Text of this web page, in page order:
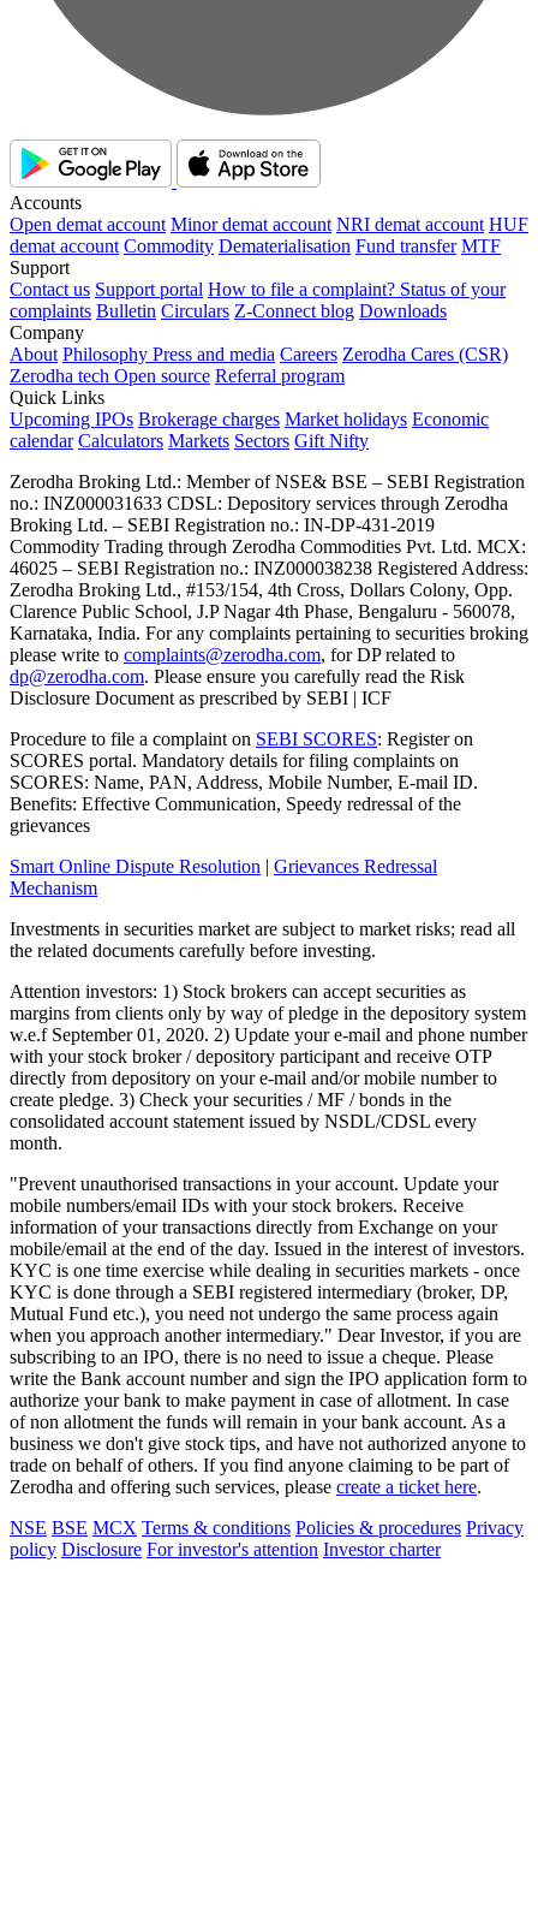
Accounts
Open demat account Minor demat account NRI demat account HUF
demat account Commodity Dematerialisation Fund transfer MTF
Support
Contact us Support portal How to file a complaint? Status of your
complaints Bulletin Circulars Z-Connect blog Downloads
Company
About Philosophy Press and media Careers Zerodha Cares (CSR)
Zerodha tech Open source Referral program
Quick Links
Upcoming IPOs Brokerage charges Market holidays Economic
calendar Calculators Markets Sectors Gift Nifty
Zerodha Broking Ltd.: Member of NSE​ &​ BSE – SEBI Registration
no.: INZ000031633 CDSL: Depository services through Zerodha
Broking Ltd. – SEBI Registration no.: IN-DP-431-2019
Commodity Trading through Zerodha Commodities Pvt. Ltd. MCX:
46025 – SEBI Registration no.: INZ000038238 Registered Address:
Zerodha Broking Ltd., #153/154, 4th Cross, Dollars Colony, Opp.
Clarence Public School, J.P Nagar 4th Phase, Bengaluru - 560078,
Karnataka, India. For any complaints pertaining to securities broking
please write to complaints@zerodha.com, for DP related to
dp@zerodha.com. Please ensure you carefully read the Risk
Disclosure Document as prescribed by SEBI | ICF
Procedure to file a complaint on SEBI SCORES: Register on
SCORES portal. Mandatory details for filing complaints on
SCORES: Name, PAN, Address, Mobile Number, E-mail ID.
Benefits: Effective Communication, Speedy redressal of the
grievances
Smart Online Dispute Resolution | Grievances Redressal
Mechanism
Investments in securities market are subject to market risks; read all
the related documents carefully before investing.
Attention investors: 1) Stock brokers can accept securities as
margins from clients only by way of pledge in the depository system
w.e.f September 01, 2020. 2) Update your e-mail and phone number
with your stock broker / depository participant and receive OTP
directly from depository on your e-mail and/or mobile number to
create pledge. 3) Check your securities / MF / bonds in the
consolidated account statement issued by NSDL/CDSL every
month.
"Prevent unauthorised transactions in your account. Update your
mobile numbers/email IDs with your stock brokers. Receive
information of your transactions directly from Exchange on your
mobile/email at the end of the day. Issued in the interest of investors.
KYC is one time exercise while dealing in securities markets - once
KYC is done through a SEBI registered intermediary (broker, DP,
Mutual Fund etc.), you need not undergo the same process again
when you approach another intermediary." Dear Investor, if you are
subscribing to an IPO, there is no need to issue a cheque. Please
write the Bank account number and sign the IPO application form to
authorize your bank to make payment in case of allotment. In case
of non allotment the funds will remain in your bank account. As a
business we don't give stock tips, and have not authorized anyone to
trade on behalf of others. If you find anyone claiming to be part of
Zerodha and offering such services, please create a ticket here.
NSE BSE MCX Terms & conditions Policies & procedures Privacy
policy Disclosure For investor's attention Investor charter